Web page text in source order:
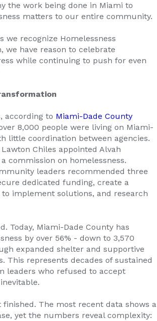
the work being done in Miami to
matters to our entire community.
we recognize Homelessness
we have reason to celebrate
while continuing to push for even
according to Miami-Dade County
8,000 people were living on Miami-
little coordination between agencies.
Lawton Chiles appointed Alvah
commission on homelessness.
leaders recommended three
dedicated funding, create a
implement solutions, and research
Today, Miami-Dade County has
by over 56% - down to 3,570
expanded shelter and supportive
This represents decades of sustained
leaders who refused to accept
The most recent data shows a
yet the numbers reveal complexity: